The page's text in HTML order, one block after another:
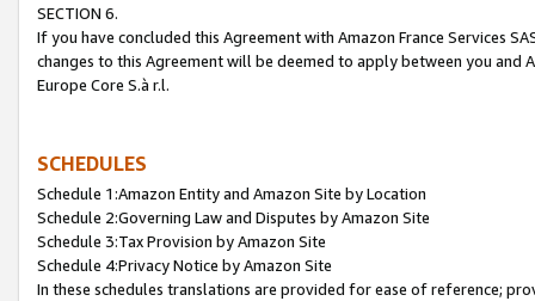
SECTION 6.
If you have concluded this Agreement with Amazon France Services
changes to this Agreement will be deemed to apply between you and
Europe Core S.à r.l.
SCHEDULES
Schedule 1:Amazon Entity and Amazon Site by Location
Schedule 2:Governing Law and Disputes by Amazon Site
Schedule 3:Tax Provision by Amazon Site
Schedule 4:Privacy Notice by Amazon Site
In these schedules translations are provided for ease of reference;